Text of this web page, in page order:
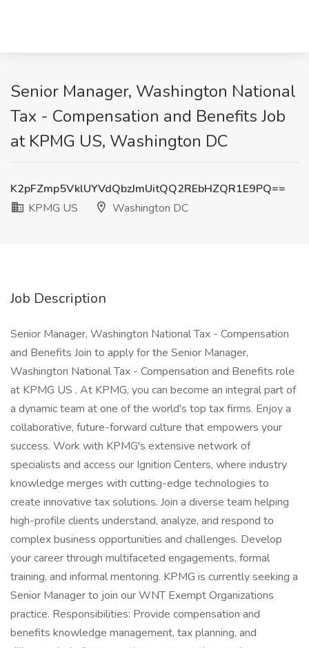
Senior Manager, Washington National
Tax - Compensation and Benefits Job
at KPMG US, Washington DC
K2pFZmp5VklUYVdQbzJmUitQQ2REbHZQR1E9PQ==
KPMG US
Washington DC
Job Description
Senior Manager, Washington National Tax - Compensation
and Benefits Join to apply for the Senior Manager,
Washington National Tax - Compensation and Benefits role
at KPMG US . At KPMG, you can become an integral part of
a dynamic team at one of the world's top tax firms. Enjoy a
collaborative, future-forward culture that empowers your
success. Work with KPMG's extensive network of
specialists and access our Ignition Centers, where industry
knowledge merges with cutting-edge technologies to
create innovative tax solutions. Join a diverse team helping
high-profile clients understand, analyze, and respond to
complex business opportunities and challenges. Develop
your career through multifaceted engagements, formal
training, and informal mentoring. KPMG is currently seeking a
Senior Manager to join our WNT Exempt Organizations
practice. Responsibilities: Provide compensation and
benefits knowledge management, tax planning, and